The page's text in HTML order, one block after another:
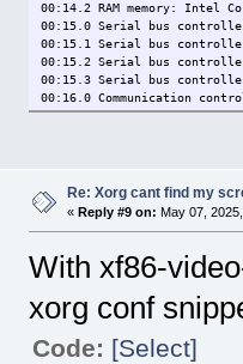
00:14.2 RAM memory: Intel
00:15.0 Serial bus
00:15.1 Serial bus
00:15.2 Serial bus
00:15.3 Serial bus
00:16.0 Communication
00:1c.0 PCI bridge: Intel
00:1f.3 Multimedia audio
00:1f.4 SMBus: Intel
00:1f.5 Serial bus
57:00.0 Network controller:
Re: Xorg cant find my
« Reply #9 on: May 07,
With xf86-
xorg conf
Code: [Select]